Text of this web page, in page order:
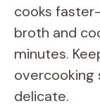
cooks
broth and
minutes.
overcooking
delicate.